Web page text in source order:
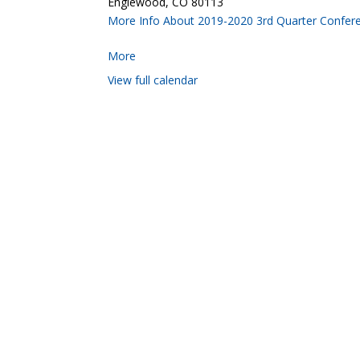
More Info About 2019-2020 3rd Quarter
More
View full calendar